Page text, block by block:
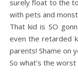
surely float to the
with pets and
That kid is SO
even the retarded
parents! Shame on
So what’s the